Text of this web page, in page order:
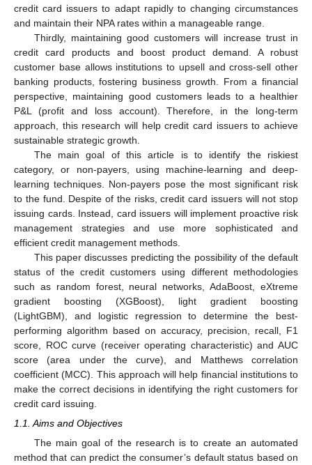
credit card issuers to adapt rapidly to changing circumstances
and maintain their NPA rates within a manageable range.
Thirdly, maintaining good customers will increase trust in
credit card products and boost product demand. A robust
customer base allows institutions to upsell and cross-sell other
banking products, fostering business growth. From a financial
perspective, maintaining good customers leads to a healthier
P&L (profit and loss account). Therefore, in the long-term
approach, this research will help credit card issuers to achieve
sustainable strategic growth.
The main goal of this article is to identify the riskiest
category, or non-payers, using machine-learning and deep-
learning techniques. Non-payers pose the most significant risk
to the fund. Despite of the risks, credit card issuers will not stop
issuing cards. Instead, card issuers will implement proactive risk
management strategies and use more sophisticated and
efficient credit management methods.
This paper discusses predicting the possibility of the default
status of the credit customers using different methodologies
such as random forest, neural networks, AdaBoost, eXtreme
gradient boosting (XGBoost), light gradient boosting
(LightGBM), and logistic regression to determine the best-
performing algorithm based on accuracy, precision, recall, F1
score, ROC curve (receiver operating characteristic) and AUC
score (area under the curve), and Matthews correlation
coefficient (MCC). This approach will help financial institutions to
make the correct decisions in identifying the right customers for
credit card issuing.
1.1. Aims and Objectives
The main goal of the research is to create an automated
method that can predict the consumer’s default status based on